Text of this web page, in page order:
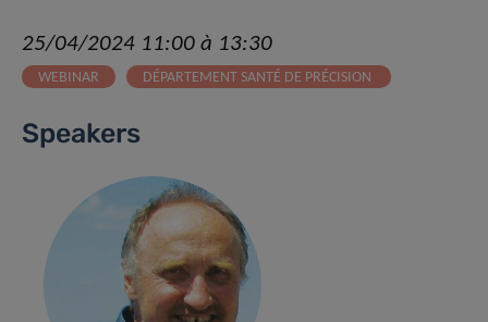
25/04/2024 11:00 à 13:30
WEBINAR DÉPARTEMENT SANTÉ DE PRÉCISION
Speakers